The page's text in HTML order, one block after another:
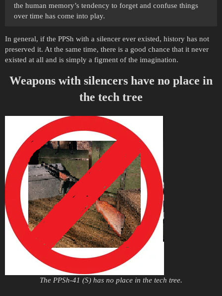
the human memory’s tendency to forget and confuse things
over time has come into play.
In general, if the PPSh with a silencer ever existed, history has not
preserved it. At the same time, there is a good chance that it never
existed at all and is simply a figment of the imagination.
Weapons with silencers have no place in
the tech tree
The PPSh-41 (S) has no place in the tech tree.